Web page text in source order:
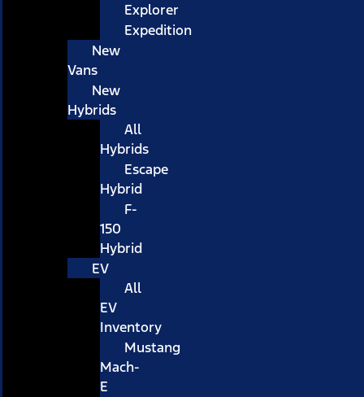
Explorer
Expedition
New
Vans
New
Hybrids
All
Hybrids
Escape
Hybrid
F-
150
Hybrid
EV
All
EV
Inventory
Mustang
Mach-
E